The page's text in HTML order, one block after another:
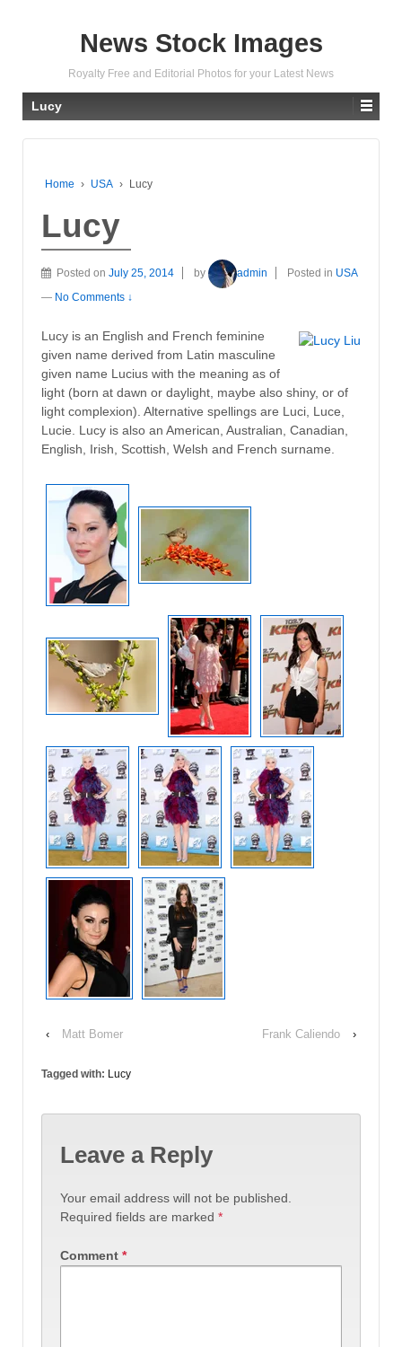
News Stock Images
Royalty Free and Editorial Photos for your Latest News
Lucy
Home › USA › Lucy
Lucy
Posted on July 25, 2014 by admin Posted in USA
— No Comments ↓
Lucy is an English and French feminine
given name derived from Latin masculine
given name Lucius with the meaning as of
light (born at dawn or daylight, maybe also shiny, or of
light complexion). Alternative spellings are Luci, Luce,
Lucie. Lucy is also an American, Australian, Canadian,
English, Irish, Scottish, Welsh and French surname.
‹ Matt Bomer Frank Caliendo ›
Tagged with: Lucy
Leave a Reply
Your email address will not be published.
Required fields are marked *
Comment *